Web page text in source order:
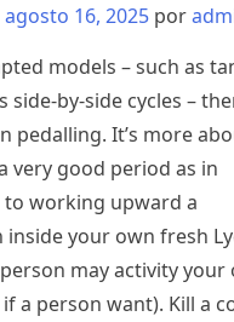
agosto 16, 2025 por
models – such as
side-by-side cycles –
pedalling. It’s more
very good period as in
working upward a
your own fresh
may activity your
a person want). Kill a